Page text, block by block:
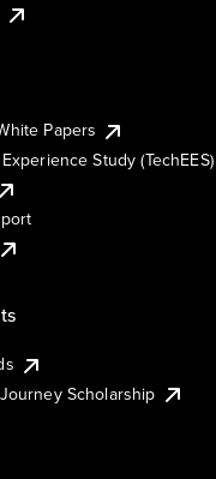
Papers
Study (TechEES)
Scholarship